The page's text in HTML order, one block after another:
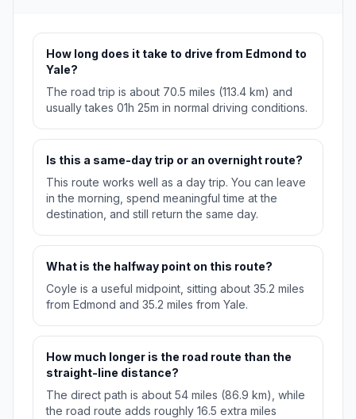
How long does it take to drive from Edmond to
Yale?
The road trip is about 70.5 miles (113.4 km) and
usually takes 01h 25m in normal driving conditions.
Is this a same-day trip or an overnight route?
This route works well as a day trip. You can leave
in the morning, spend meaningful time at the
destination, and still return the same day.
What is the halfway point on this route?
Coyle is a useful midpoint, sitting about 35.2 miles
from Edmond and 35.2 miles from Yale.
How much longer is the road route than the
straight-line distance?
The direct path is about 54 miles (86.9 km), while
the road route adds roughly 16.5 extra miles